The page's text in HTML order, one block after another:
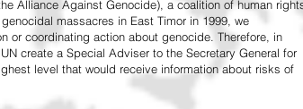
Alliance Against Genocide), a coalition of human
massacres in East Timor in 1999, we
or coordinating action about genocide. Therefore, in
create a Special Adviser to the Secretary General for
level that would receive information about risks of